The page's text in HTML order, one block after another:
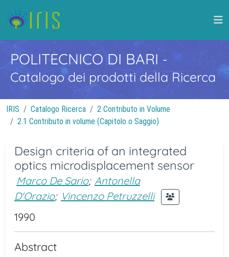
POLITECNICO DI BARI -
Catalogo dei prodotti della Ricerca
IRIS Catalogo Ricerca
2 Contributo in Volume
2.1 Contributo in volume (Capitolo o Saggio)
Design criteria of an integrated
optics microdisplacement sensor
Marco De Sario; Antonella
D'Orazio; Vincenzo Petruzzelli
1990
Abstract